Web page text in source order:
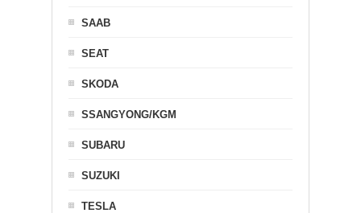
SAAB
SEAT
SKODA
SSANGYONG/KGM
SUBARU
SUZUKI
TESLA